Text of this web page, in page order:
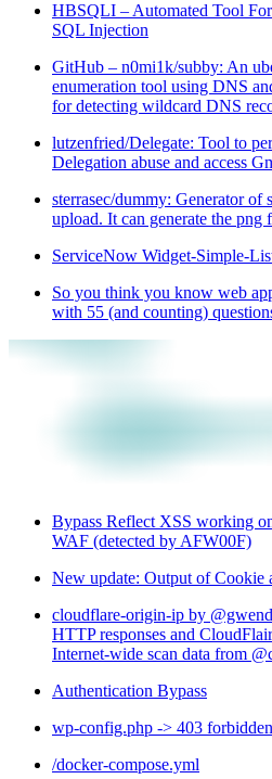
HBSQLI – Automated Tool
SQL Injection
GitHub – n0mi1k/subby: An
enumeration tool using DNS
for detecting wildcard DNS
lutzenfried/Delegate: Tool to
Delegation abuse and access
sterrasec/dummy: Generator of
upload. It can generate the
ServiceNow Widget-Simple-
So you think you know web
with 55 (and counting)
Bypass Reflect XSS working
WAF (detected by AFW00F)
New update: Output of Cookie
cloudflare-origin-ip by
HTTP responses and
Internet-wide scan data from
Authentication Bypass
wp-config.php -> 403 forbidden
/docker-compose.yml